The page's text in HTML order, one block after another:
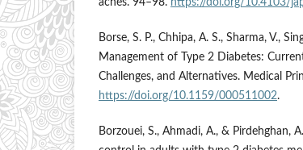
acnes. 94–98. https://doi.org/10.4103/
Borse, S. P., Chhipa, A. S., Sharma, V.,
Management of Type 2 Diabetes:
Challenges, and Alternatives. Medical
https://doi.org/10.1159/000511002.
Borzouei, S., Ahmadi, A., & Pirdehghan,